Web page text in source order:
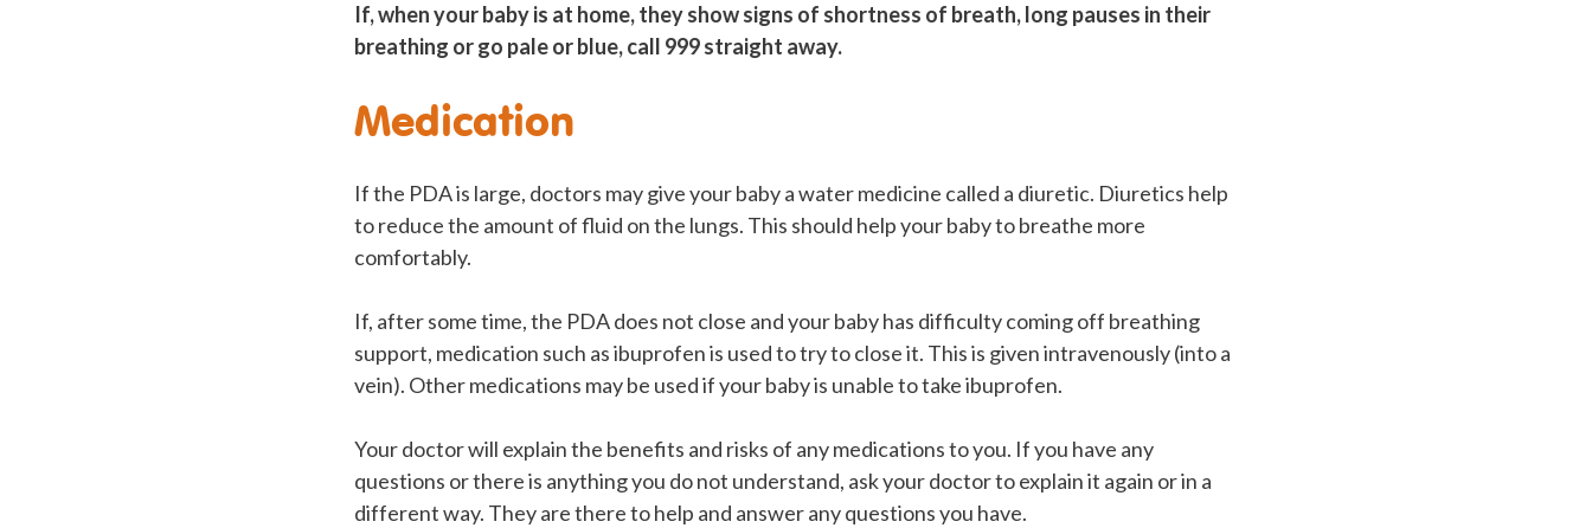
If, when your baby is at home, they show signs of shortness of breath, long pauses in their
breathing or go pale or blue, call 999 straight away.
Medication
If the PDA is large, doctors may give your baby a water medicine called a diuretic. Diuretics help
to reduce the amount of fluid on the lungs. This should help your baby to breathe more
comfortably.
If, after some time, the PDA does not close and your baby has difficulty coming off breathing
support, medication such as ibuprofen is used to try to close it. This is given intravenously (into a
vein). Other medications may be used if your baby is unable to take ibuprofen.
Your doctor will explain the benefits and risks of any medications to you. If you have any
questions or there is anything you do not understand, ask your doctor to explain it again or in a
different way. They are there to help and answer any questions you have.